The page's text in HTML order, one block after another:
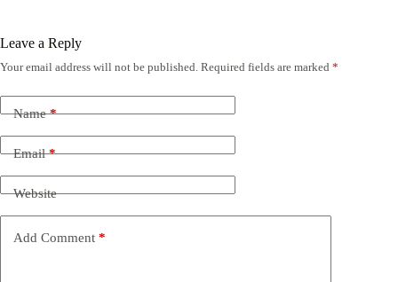
Leave a Reply
Your email address will not be published. Required fields are marked *
Name*
Email*
Website
Add Comment *